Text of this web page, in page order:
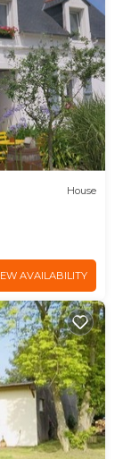
House
AVAILABILITY